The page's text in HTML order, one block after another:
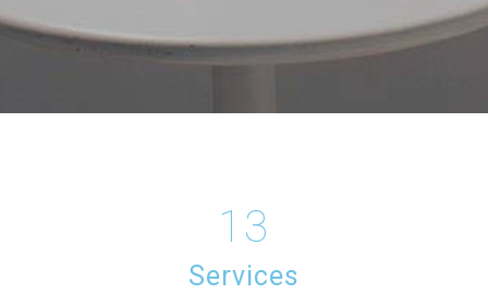
13
Services